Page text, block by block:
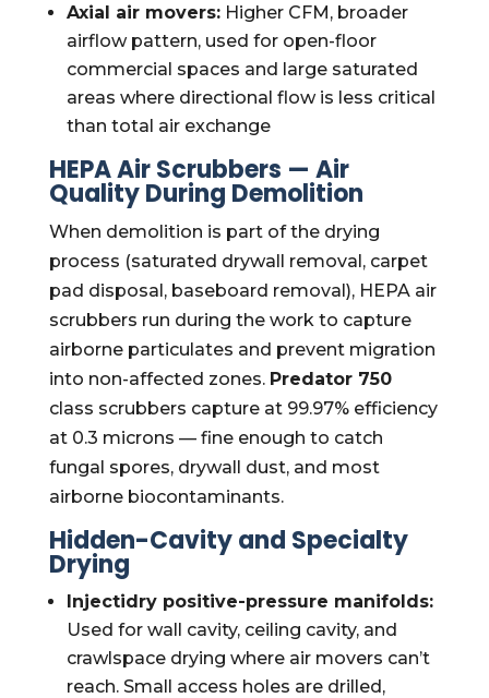
Axial air movers:Higher CFM, broader
airflow pattern, used for open-floor
commercial spaces and large saturated
areas where directional flow is less critical
than total air exchange
HEPA Air Scrubbers — Air
Quality During Demolition
When demolition is part of the drying
process (saturated drywall removal, carpet
pad disposal, baseboard removal), HEPA air
scrubbers run during the work to capture
airborne particulates and prevent migration
into non-affected zones. Predator 750
class scrubbers capture at 99.97% efficiency
at 0.3 microns — fine enough to catch
fungal spores, drywall dust, and most
airborne biocontaminants.
Hidden-Cavity and Specialty
Drying
Injectidry positive-pressure manifolds:
Used for wall cavity, ceiling cavity, and
crawlspace drying where air movers can’t
reach. Small access holes are drilled,